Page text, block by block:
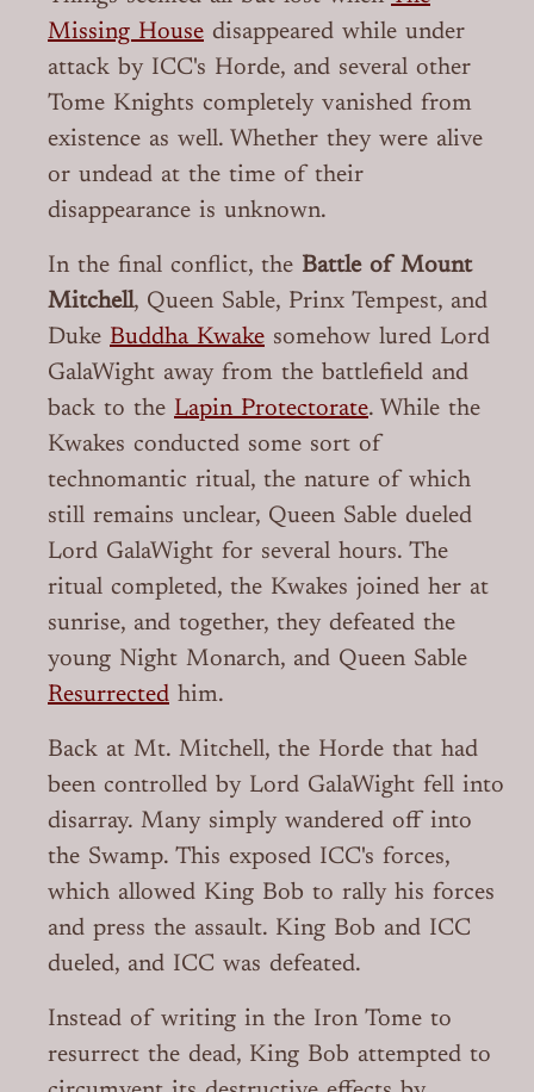
Missing House disappeared while under
attack by ICC's Horde, and several other
Tome Knights completely vanished from
existence as well. Whether they were alive
or undead at the time of their
disappearance is unknown.
In the final conflict, the Battle of Mount
Mitchell, Queen Sable, Prinx Tempest, and
Duke Buddha Kwake somehow lured Lord
GalaWight away from the battlefield and
back to the Lapin Protectorate. While the
Kwakes conducted some sort of
technomantic ritual, the nature of which
still remains unclear, Queen Sable dueled
Lord GalaWight for several hours. The
ritual completed, the Kwakes joined her at
sunrise, and together, they defeated the
young Night Monarch, and Queen Sable
Resurrected him.
Back at Mt. Mitchell, the Horde that had
been controlled by Lord GalaWight fell into
disarray. Many simply wandered off into
the Swamp. This exposed ICC's forces,
which allowed King Bob to rally his forces
and press the assault. King Bob and ICC
dueled, and ICC was defeated.
Instead of writing in the Iron Tome to
resurrect the dead, King Bob attempted to